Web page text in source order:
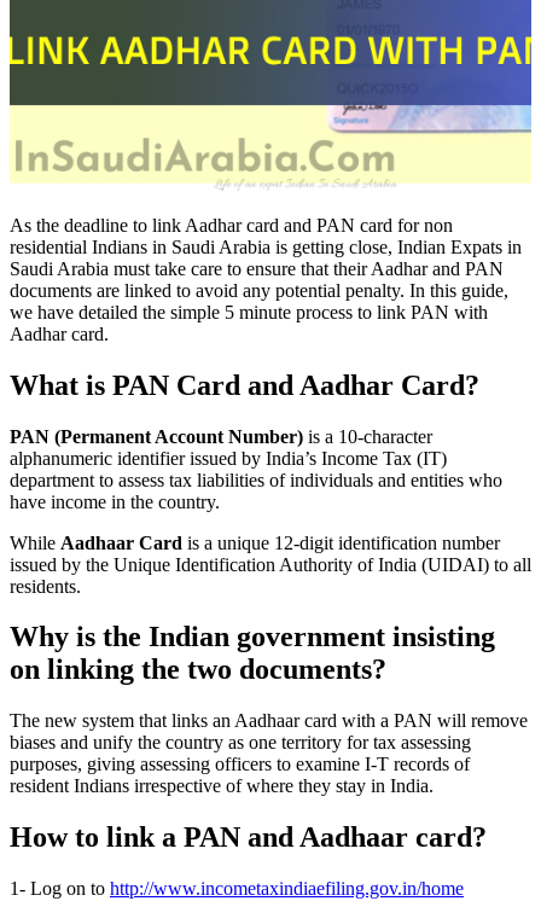
As the deadline to link Aadhar card and PAN card for non
residential Indians in Saudi Arabia is getting close, Indian Expats in
Saudi Arabia must take care to ensure that their Aadhar and PAN
documents are linked to avoid any potential penalty. In this guide,
we have detailed the simple 5 minute process to link PAN with
Aadhar card.
What is PAN Card and Aadhar Card?
PAN (Permanent Account Number) is a 10-character
alphanumeric identifier issued by India’s Income Tax (IT)
department to assess tax liabilities of individuals and entities who
have income in the country.
While Aadhaar Card is a unique 12-digit identification number
issued by the Unique Identification Authority of India (UIDAI) to all
residents.
Why is the Indian government insisting
on linking the two documents?
The new system that links an Aadhaar card with a PAN will remove
biases and unify the country as one territory for tax assessing
purposes, giving assessing officers to examine I-T records of
resident Indians irrespective of where they stay in India.
How to link a PAN and Aadhaar card?
1- Log on to http://www.incometaxindiaefiling.gov.in/home